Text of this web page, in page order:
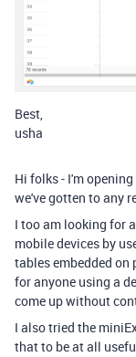
Best,
usha
Hi folks - I'm
we've gotten to any
I too am looking for
mobile devices by
tables embedded
for anyone using a
come up without
I also tried the
that to be at all